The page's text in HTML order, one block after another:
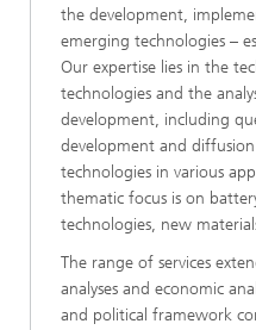
the development,
emerging technologies –
Our expertise lies in the
technologies and the
development, including
development and
technologies in various
thematic focus is on
technologies, new
The range of services
analyses and economic
and political framework